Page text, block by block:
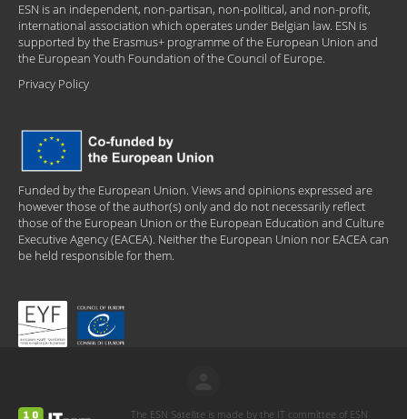
ESN is an independent, non-partisan, non-political, and non-profit,
international association which operates under Belgian law. ESN is
supported by the Erasmus+ programme of the European Union and
the European Youth Foundation of the Council of Europe.
Privacy Policy
Funded by the European Union. Views and opinions expressed are
however those of the author(s) only and do not necessarily reflect
those of the European Union or the European Education and Culture
Executive Agency (EACEA). Neither the European Union nor EACEA can
be held responsible for them.
The ESN Satellite is made by the IT committee of ESN